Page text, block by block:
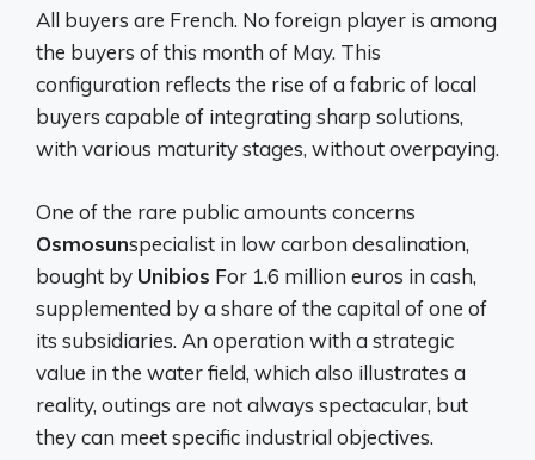
All buyers are French. No foreign player is among
the buyers of this month of May. This
configuration reflects the rise of a fabric of local
buyers capable of integrating sharp solutions,
with various maturity stages, without overpaying.
One of the rare public amounts concerns
Osmosunspecialist in low carbon desalination,
bought by Unibios For 1.6 million euros in cash,
supplemented by a share of the capital of one of
its subsidiaries. An operation with a strategic
value in the water field, which also illustrates a
reality, outings are not always spectacular, but
they can meet specific industrial objectives.